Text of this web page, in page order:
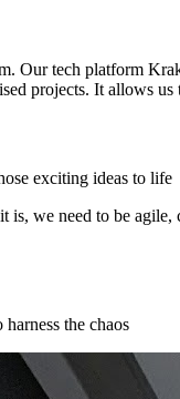
Our tech platform
projects. It allows
exciting ideas to life
is, we need to be
the chaos